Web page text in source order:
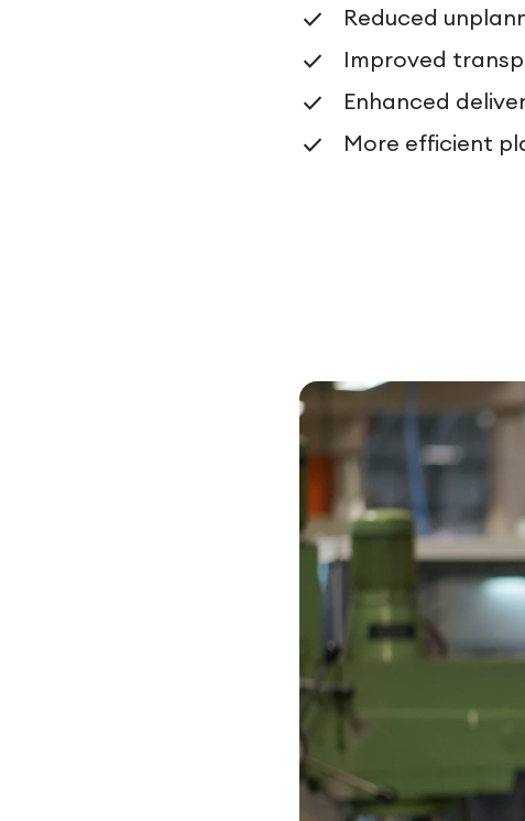
Reduced
Improved
Enhanced
More efficient